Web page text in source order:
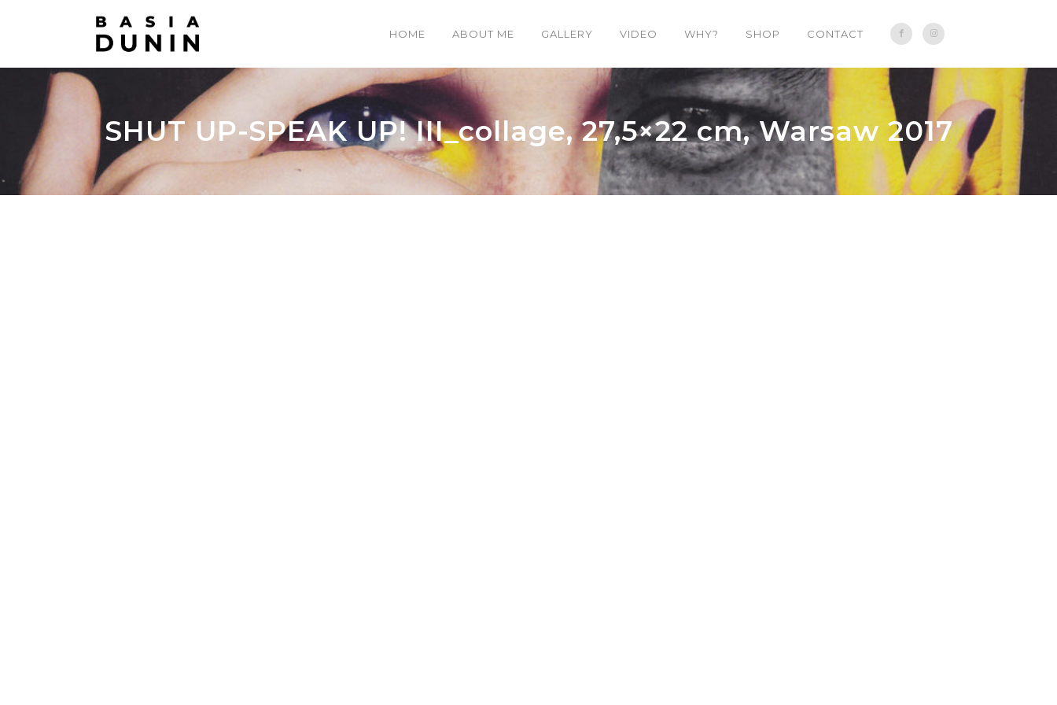
HOME ABOUT ME GALLERY VIDEO WHY? SHOP CONTACT
SHUT UP-SPEAK UP! III_collage, 27,5×22 cm, Warsaw 2017